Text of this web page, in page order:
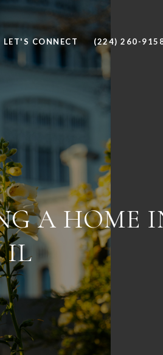
LET'S CONNECT (224) 260-
A HOME
IL